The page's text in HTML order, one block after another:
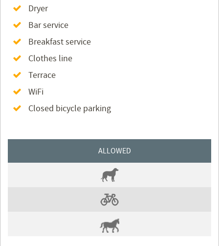
Dryer
Bar service
Breakfast service
Clothes line
Terrace
WiFi
Closed bicycle parking
ALLOWED